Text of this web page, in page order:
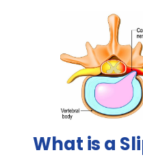
What is a